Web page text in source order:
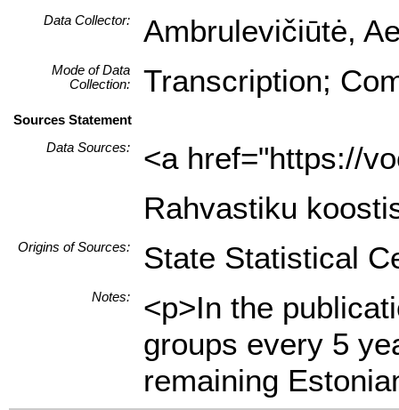
Data Collector: Ambrulevičiūtė,
Mode of Data
Collection:
Transcription;
Sources Statement
Data Sources:
<a href="https://
Rahvastiku
Origins of Sources: State Statistical
Notes:
<p>In the
groups every 5
remaining